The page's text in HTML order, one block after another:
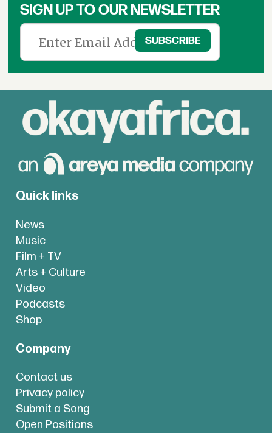
SIGN UP TO OUR NEWSLETTER
Quick links
News
Music
Film + TV
Arts + Culture
Video
Podcasts
Shop
Company
Contact us
Privacy policy
Submit a Song
Open Positions